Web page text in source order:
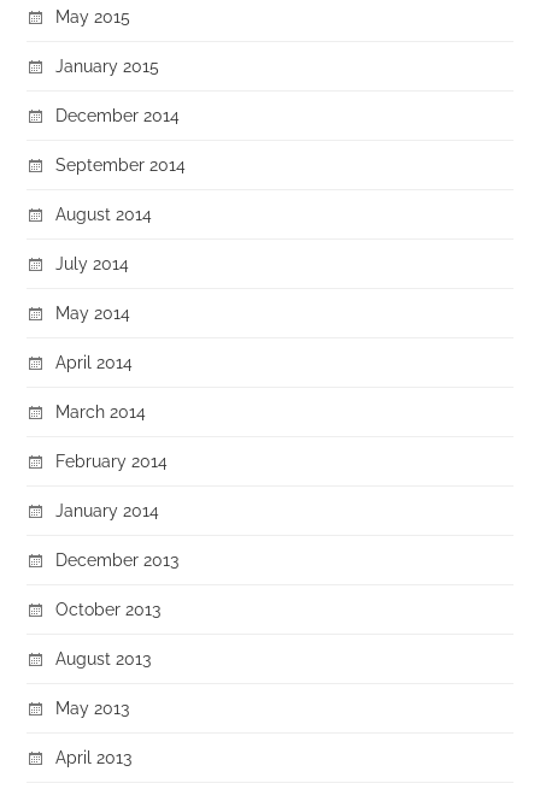
May 2015
January 2015
December 2014
September 2014
August 2014
July 2014
May 2014
April 2014
March 2014
February 2014
January 2014
December 2013
October 2013
August 2013
May 2013
April 2013